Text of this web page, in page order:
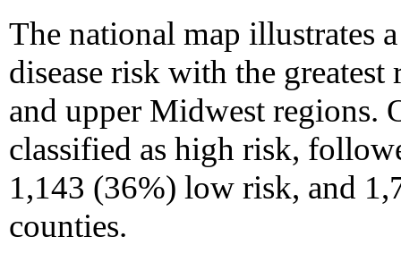
The national map illustrates
disease risk with the
and upper Midwest regions.
classified as high risk,
1,143 (36%) low risk, and
counties.